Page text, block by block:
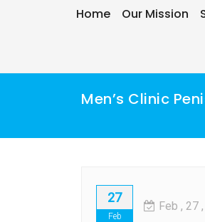
Home Our Mission
Men’s Clinic
27
Feb
Feb , 27 ,